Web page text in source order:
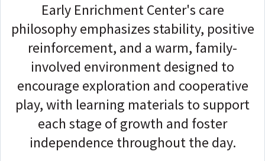
Early Enrichment Center's care
philosophy emphasizes stability, positive
reinforcement, and a warm, family-
involved environment designed to
encourage exploration and cooperative
play, with learning materials to support
each stage of growth and foster
independence throughout the day.